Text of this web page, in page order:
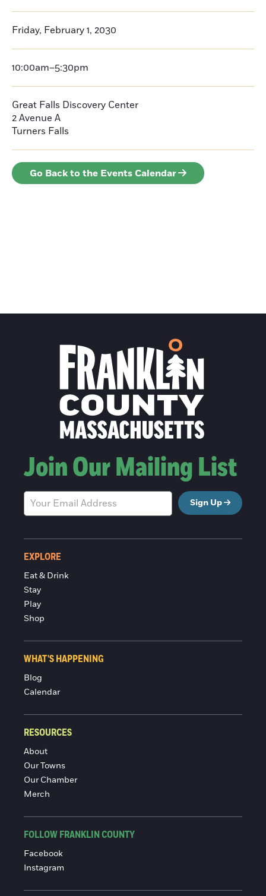
Friday, February 1, 2030
10:00am–5:30pm
Great Falls Discovery Center
2 Avenue A
Turners Falls
Go Back to the Events Calendar
Join Our Mailing List
Sign Up
EXPLORE
Eat & Drink
Stay
Play
Shop
WHAT'S HAPPENING
Blog
Calendar
RESOURCES
About
Our Towns
Our Chamber
Merch
FOLLOW FRANKLIN COUNTY
Facebook
Instagram